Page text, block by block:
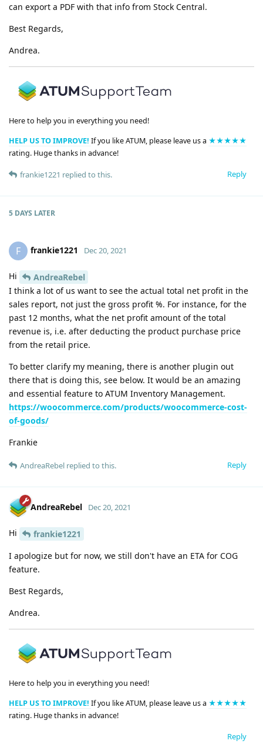
can export a PDF with that info from Stock Central.
Best Regards,
Andrea.
Here to help you in everything you need!
HELP US TO IMPROVE! If you like ATUM, please leave us a ★★★★★
rating. Huge thanks in advance!
Reply
frankie1221 replied to this.
5 DAYS LATER
F frankie1221 Dec 20, 2021
Hi
AndreaRebel
I think a lot of us want to see the actual total net profit in the
sales report, not just the gross profit %. For instance, for the
past 12 months, what the net profit amount of the total
revenue is, i.e. after deducting the product purchase price
from the retail price.
To better clarify my meaning, there is another plugin out
there that is doing this, see below. It would be an amazing
and essential feature to ATUM Inventory Management.
https://woocommerce.com/products/woocommerce-cost-
of-goods/
Frankie
Reply
AndreaRebel replied to this.
AndreaRebel Dec 20, 2021
Hi
frankie1221
I apologize but for now, we still don't have an ETA for COG
feature.
Best Regards,
Andrea.
Here to help you in everything you need!
HELP US TO IMPROVE! If you like ATUM, please leave us a ★★★★★
rating. Huge thanks in advance!
Reply